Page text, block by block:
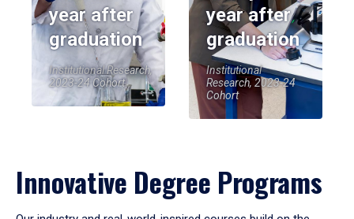
year after
graduation
Institutional Research,
2023-24 Cohort
year after
graduation
Institutional
Research, 2023-24
Cohort
Innovative Degree Programs